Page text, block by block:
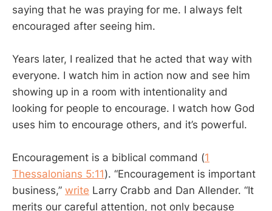
saying that he was praying for me. I always felt
encouraged after seeing him.
Years later, I realized that he acted that way with
everyone. I watch him in action now and see him
showing up in a room with intentionality and
looking for people to encourage. I watch how God
uses him to encourage others, and it’s powerful.
Encouragement is a biblical command (1
Thessalonians 5:11). “Encouragement is important
business,” write Larry Crabb and Dan Allender. “It
merits our careful attention, not only because